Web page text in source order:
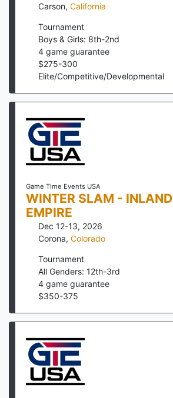
Carson, California
Tournament
Boys & Girls: 8th-2nd
4 game guarantee
$275-300
Elite/Competitive/Developmental
Game Time Events USA
WINTER SLAM - INLAND
EMPIRE
Dec 12-13, 2026
Corona, Colorado
Tournament
All Genders: 12th-3rd
4 game guarantee
$350-375